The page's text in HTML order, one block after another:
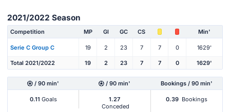
2021/2022 Season
Competition MP Gl GC CS Min'
Serie C Group C 19 2 23 7 7 0 1629'
Total 2021/2022 19 2 23 7 7 0 1629'
/ 90 min' / 90 min' Bookings / 90 min'
0.11 Goals
1.27
Conceded
0.39 Bookings